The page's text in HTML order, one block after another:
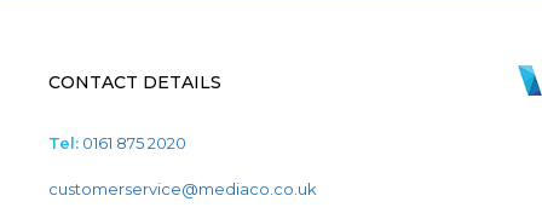
CONTACT DETAILS
Tel: 0161 875 2020
customerservice@mediaco.co.uk